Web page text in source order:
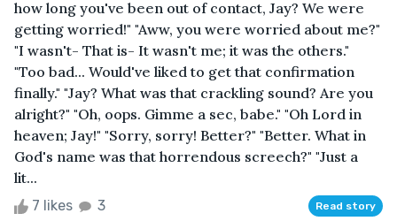
how long you've been out of contact, Jay? We were
getting worried!" "Aww, you were worried about me?"
"I wasn't- That is- It wasn't me; it was the others."
"Too bad... Would've liked to get that confirmation
finally." "Jay? What was that crackling sound? Are you
alright?" "Oh, oops. Gimme a sec, babe." "Oh Lord in
heaven; Jay!" "Sorry, sorry! Better?" "Better. What in
God's name was that horrendous screech?" "Just a
lit...
7 likes 3 Read story